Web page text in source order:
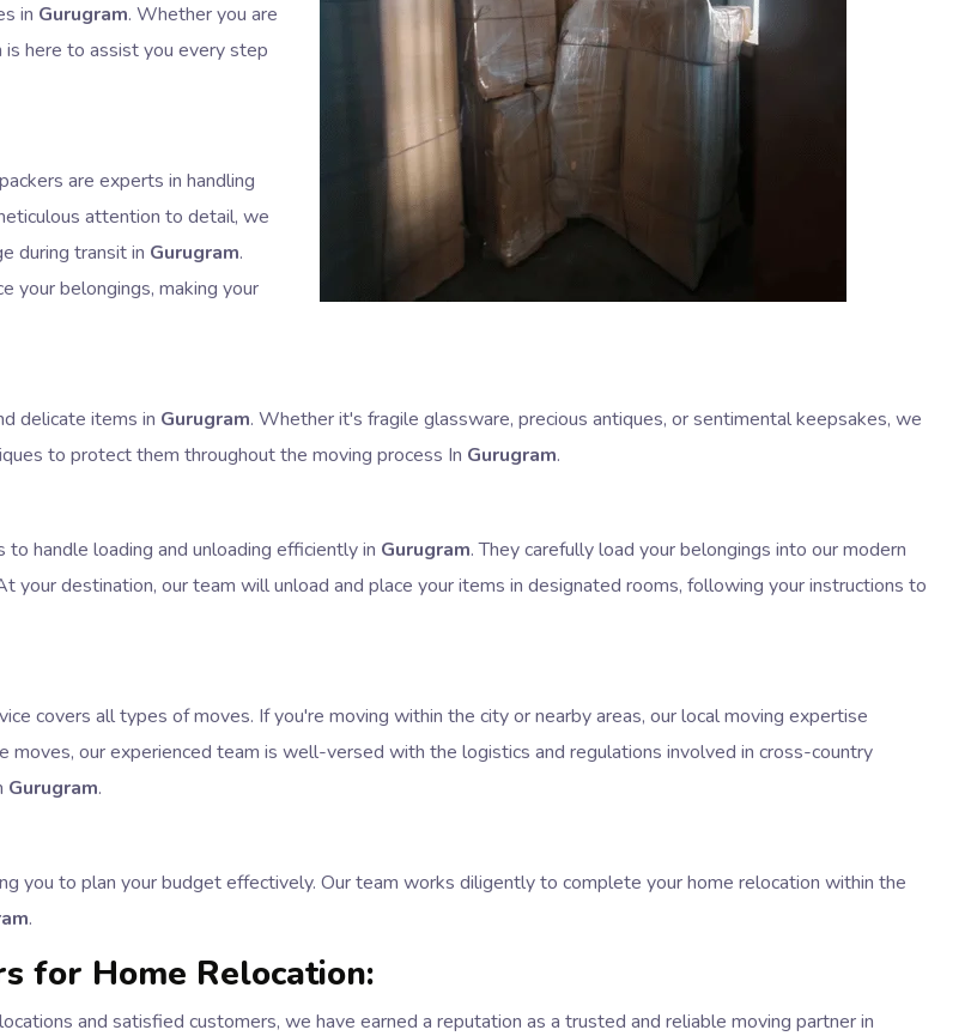
in Gurugram. Whether you are
here to assist you every step
are experts in handling
attention to detail, we
during transit in Gurugram.
your belongings, making your
delicate items in Gurugram. Whether it's fragile glassware, precious antiques, or sentimental keepsakes, we
to protect them throughout the moving process In Gurugram.
handle loading and unloading efficiently in Gurugram. They carefully load your belongings into our modern
your destination, our team will unload and place your items in designated rooms, following your instructions to
covers all types of moves. If you're moving within the city or nearby areas, our local moving expertise
moves, our experienced team is well-versed with the logistics and regulations involved in cross-country
Gurugram.
you to plan your budget effectively. Our team works diligently to complete your home relocation within the
.
for Home Relocation:
and satisfied customers, we have earned a reputation as a trusted and reliable moving partner in